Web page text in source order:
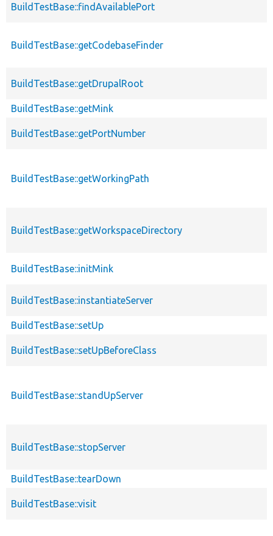
BuildTestBase::findAvailablePort
BuildTestBase::getCodebaseFinder
BuildTestBase::getDrupalRoot
BuildTestBase::getMink
BuildTestBase::getPortNumber
BuildTestBase::getWorkingPath
BuildTestBase::getWorkspaceDirectory
BuildTestBase::initMink
BuildTestBase::instantiateServer
BuildTestBase::setUp
BuildTestBase::setUpBeforeClass
BuildTestBase::standUpServer
BuildTestBase::stopServer
BuildTestBase::tearDown
BuildTestBase::visit